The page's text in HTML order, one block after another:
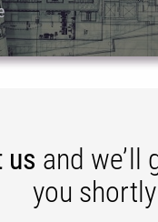
us and we’ll
you shortly